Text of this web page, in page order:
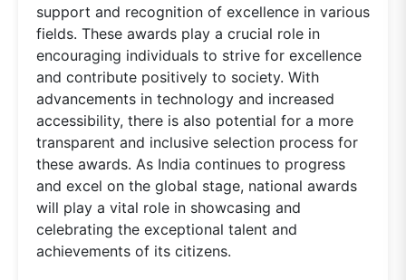
support and recognition of excellence in various
fields. These awards play a crucial role in
encouraging individuals to strive for excellence
and contribute positively to society. With
advancements in technology and increased
accessibility, there is also potential for a more
transparent and inclusive selection process for
these awards. As India continues to progress
and excel on the global stage, national awards
will play a vital role in showcasing and
celebrating the exceptional talent and
achievements of its citizens.